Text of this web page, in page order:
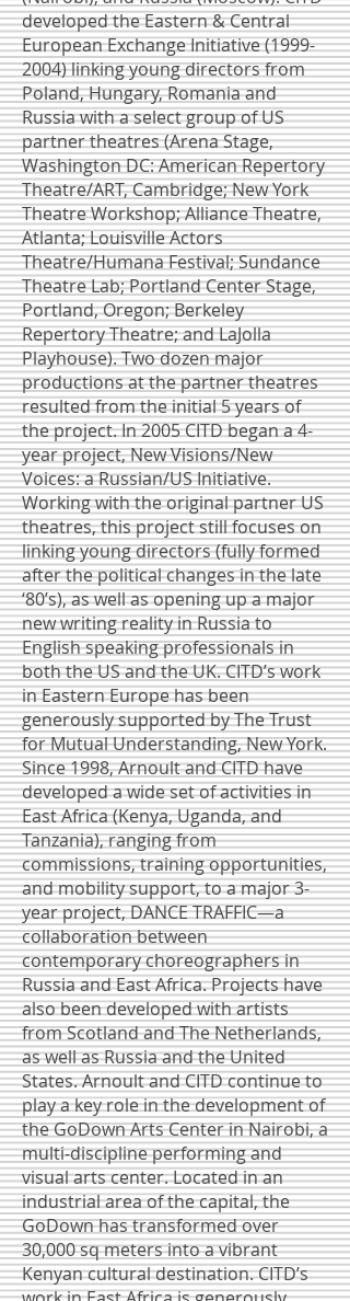
developed the Eastern & Central
European Exchange Initiative(1999-
2004)linking young directors from
Poland, Hungary, Romania and
Russia with a select group of US
partner theatres (Arena Stage,
Washington DC: American Repertory
Theatre/ART, Cambridge; New York
Theatre Workshop; Alliance Theatre,
Atlanta; Louisville Actors
Theatre/Humana Festival; Sundance
Theatre Lab; Portland Center Stage,
Portland, Oregon; Berkeley
Repertory Theatre; and LaJolla
Playhouse). Two dozen major
productions at the partner theatres
resulted from the initial 5 years of
the project. In 2005 CITD began a 4-
year project, New Visions/New
Voices: a Russian/US Initiative.
Working with the original partner US
theatres, this project still focuses on
linking young directors (fully formed
after the political changes in the late
‘80’s), as well as opening up a major
new writing reality in Russia to
English speaking professionals in
both the US and the UK. CITD’s work
in Eastern Europe has been
generously supported by The Trust
for Mutual Understanding, New York.
Since 1998, Arnoult and CITD have
developed a wide set of activities in
East Africa (Kenya, Uganda, and
Tanzania), ranging from
commissions, training opportunities,
and mobility support, to a major 3-
year project, DANCE TRAFFIC—a
collaboration between
contemporary choreographers in
Russia and East Africa. Projects have
also been developed with artists
from Scotland and The Netherlands,
as well as Russia and the United
States. Arnoult and CITD continue to
play a key role in the development of
the GoDown Arts Center in Nairobi, a
multi-discipline performing and
visual arts center. Located in an
industrial area of the capital, the
GoDown has transformed over
30,000 sq meters into a vibrant
Kenyan cultural destination. CITD’s